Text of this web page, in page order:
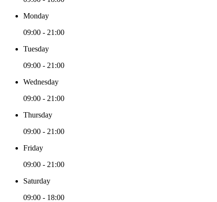
Monday
09:00 - 21:00
Tuesday
09:00 - 21:00
Wednesday
09:00 - 21:00
Thursday
09:00 - 21:00
Friday
09:00 - 21:00
Saturday
09:00 - 18:00